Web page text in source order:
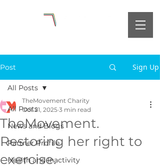
Post Sign Up
All Posts
News and Blogs
Partner Profile
Health and Inactivity
All Posts
TheMovement.
Restoring her right to
exercise.
TheMovement Charity
Oct 21, 2025 3 min read